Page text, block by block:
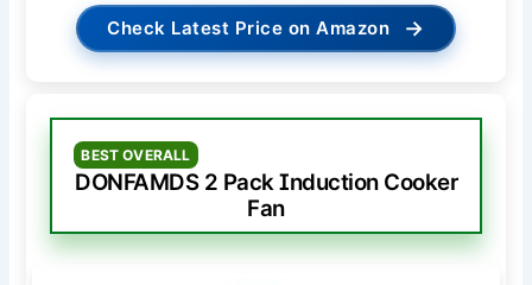
Check Latest Price on Amazon →
BEST OVERALL
DONFAMDS 2 Pack Induction Cooker
Fan